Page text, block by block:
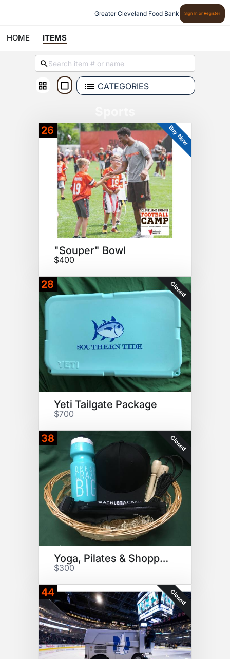
Greater Cleveland Food Bank Sign In or Register
HOME ITEMS
CATEGORIES
26 Buy Now
"Souper" Bowl
$400
28 Closed
Yeti Tailgate Package
$700
38 Closed
Yoga, Pilates & Shopping
$300
44 Closed